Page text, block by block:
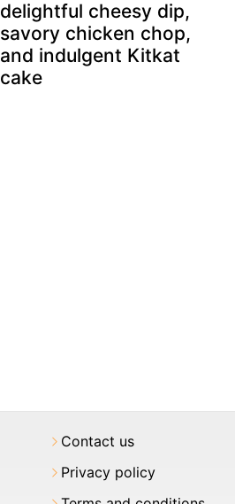
delightful cheesy dip,
savory chicken chop,
and indulgent Kitkat
cake
Contact us
Privacy policy